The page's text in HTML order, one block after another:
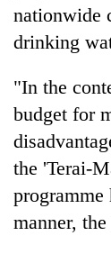
nationwide
drinking
"In the
budget for
the 'Terai-
programme
manner,